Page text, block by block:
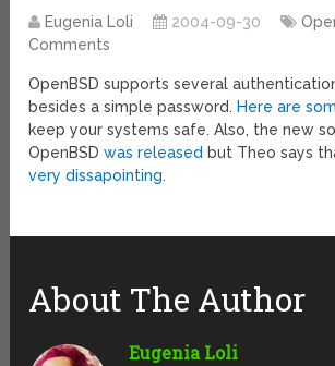
Eugenia Loli 2004-09-30
Comments
OpenBSD supports several
besides a simple password. Here are
keep your systems safe. Also, the new
OpenBSDwas released but Theo says
very dissapointing.
About The Author
Eugenia Loli